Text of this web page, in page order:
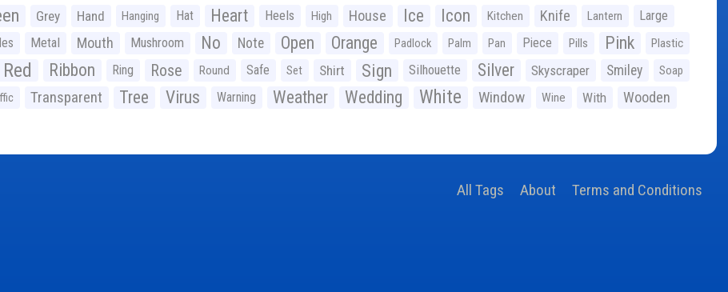
Grey Hand Hanging Hat Heart Heels High House Ice Icon Kitchen Knife Lantern Large
Metal Mouth Mushroom No Note Open Orange Padlock Palm Pan Piece Pills Pink Plastic
Red Ribbon Ring Rose Round Safe Set Shirt Sign Silhouette Silver Skyscraper Smiley Soap
Transparent Tree Virus Warning Weather Wedding White Window Wine With Wooden
All Tags About Terms and Conditions